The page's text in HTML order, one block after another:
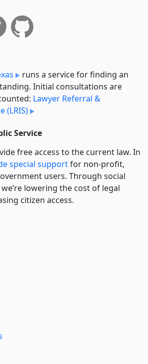
runs a service for finding an
Initial consultations are
Lawyer Referral &
(LRIS)
Service
free access to the current law. In
special supportfor non-profit,
users. Through social
lowering the cost of legal
citizen access.